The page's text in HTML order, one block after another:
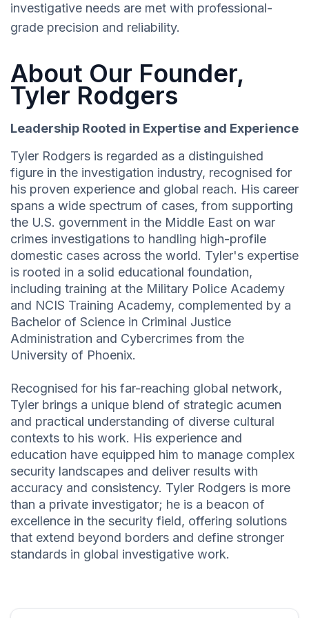
investigative needs are met with professional-
grade precision and reliability.
About Our Founder,
Tyler Rodgers
Leadership Rooted in Expertise and Experience
Tyler Rodgers is regarded as a distinguished
figure in the investigation industry, recognised for
his proven experience and global reach. His career
spans a wide spectrum of cases, from supporting
the U.S. government in the Middle East on war
crimes investigations to handling high-profile
domestic cases across the world. Tyler's expertise
is rooted in a solid educational foundation,
including training at the Military Police Academy
and NCIS Training Academy, complemented by a
Bachelor of Science in Criminal Justice
Administration and Cybercrimes from the
University of Phoenix.
Recognised for his far-reaching global network,
Tyler brings a unique blend of strategic acumen
and practical understanding of diverse cultural
contexts to his work. His experience and
education have equipped him to manage complex
security landscapes and deliver results with
accuracy and consistency. Tyler Rodgers is more
than a private investigator; he is a beacon of
excellence in the security field, offering solutions
that extend beyond borders and define stronger
standards in global investigative work.